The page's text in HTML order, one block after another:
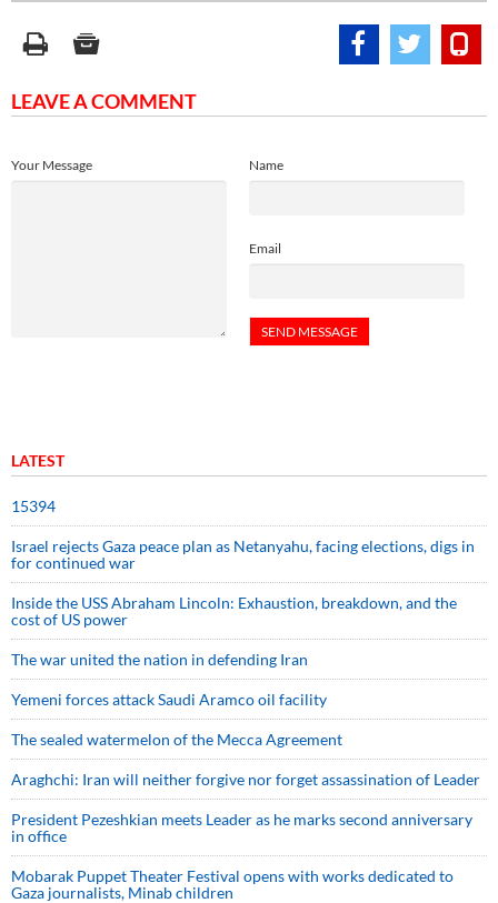
LEAVE A COMMENT
Name
Email
Your Message
LATEST
15394
Israel rejects Gaza peace plan as Netanyahu, facing elections, digs in
for continued war
Inside the USS Abraham Lincoln: Exhaustion, breakdown, and the
cost of US power
The war united the nation in defending Iran
Yemeni forces attack Saudi Aramco oil facility
The sealed watermelon of the Mecca Agreement
Araghchi: Iran will neither forgive nor forget assassination of Leader
President Pezeshkian meets Leader as he marks second anniversary
in office
Mobarak Puppet Theater Festival opens with works dedicated to
Gaza journalists, Minab children